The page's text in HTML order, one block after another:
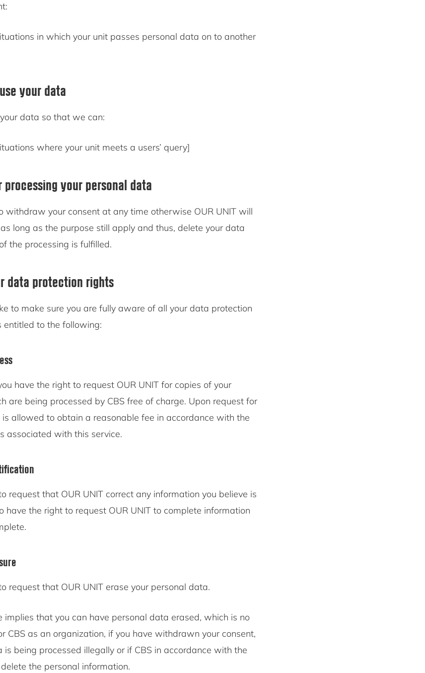
in which your unit passes personal data on to another
your data
data so that we can:
where your unit meets a users’ query]
processing your personal data
withdraw your consent at any time otherwise OUR UNIT will
long as the purpose still apply and thus, delete your data
the processing is fulfilled.
data protection rights
to make sure you are fully aware of all your data protection
entitled to the following:
have the right to request OUR UNIT for copies of your
are being processed by CBS free of charge. Upon request for
is allowed to obtain a reasonable fee in accordance with the
associated with this service.
request that OUR UNIT correct any information you believe is
have the right to request OUR UNIT to complete information
request that OUR UNIT erase your personal data.
implies that you can have personal data erased, which is no
CBS as an organization, if you have withdrawn your consent,
is being processed illegally or if CBS in accordance with the
the personal information.